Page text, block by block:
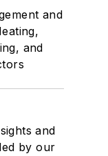
and
and
and
by our